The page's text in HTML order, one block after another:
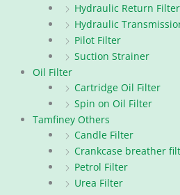
Hydraulic Return Filter
Hydraulic
Pilot Filter
Suction Strainer
Oil Filter
Cartridge Oil Filter
Spin on Oil Filter
Tamfiney Others
Candle Filter
Crankcase breather
Petrol Filter
Urea Filter